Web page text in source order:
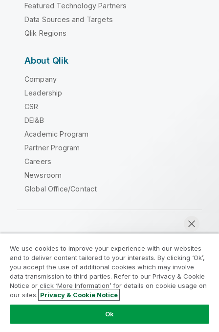
Featured Technology Partners
Data Sources and Targets
Qlik Regions
About Qlik
Company
Leadership
CSR
DEI&B
Academic Program
Partner Program
Careers
Newsroom
Global Office/Contact
Legal Agreements
Product Terms
Legal Policies
Privacy & Cookie Notice
Terms of Use
Trademarks
Do Not Share My Info
Copyright © 1993-2026 QlikTech International AB. All rights
We use cookies to improve your experience with our websites
and to deliver content tailored to your interests. By clicking ‘Ok’,
you accept the use of additional cookies which may involve
data transmission to third parties. Refer to our Privacy & Cookie
Notice or click ‘More Information’ for details on cookie usage on
our sites. Privacy & Cookie Notice
Ok